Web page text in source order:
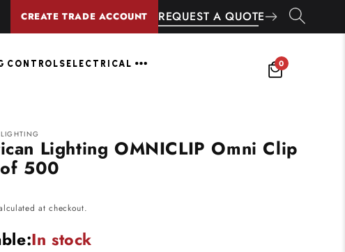
CREATE TRADE ACCOUNT REQUEST A QUOTE
CONTROLS ELECTRICAL 0
Lighting OMNICLIP Omni Clip
500
at checkout.
In stock